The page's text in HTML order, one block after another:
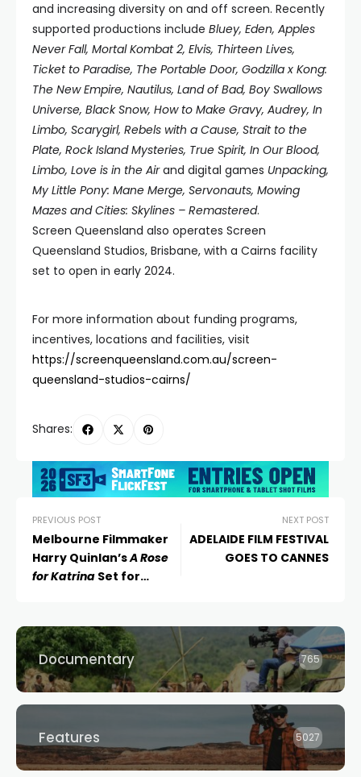
and increasing diversity on and off screen. Recently
supported productions include Bluey, Eden, Apples
Never Fall, Mortal Kombat 2, Elvis, Thirteen Lives,
Ticket to Paradise, The Portable Door, Godzilla x Kong:
The New Empire, Nautilus, Land of Bad, Boy Swallows
Universe, Black Snow, How to Make Gravy, Audrey, In
Limbo, Scarygirl, Rebels with a Cause, Strait to the
Plate, Rock Island Mysteries, True Spirit, In Our Blood,
Limbo, Love is in the Airand digital games Unpacking,
My Little Pony: Mane Merge, Servonauts, Mowing
Mazes and Cities: Skylines – Remastered.
Screen Queensland also operates Screen
Queensland Studios, Brisbane, with a Cairns facility
set to open in early 2024.
For more information about funding programs,
incentives, locations and facilities, visit
https://screenqueensland.com.au/screen-
queensland-studios-cairns/
Shares:
PREVIOUS POST
Melbourne Filmmaker
Harry Quinlan’sA Rose
for Katrina Set for
NEXT POST
ADELAIDE FILM FESTIVAL
GOES TO CANNES
Documentary 765
Features 5027